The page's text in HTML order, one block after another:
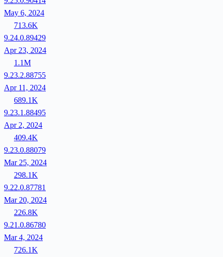
May 6, 2024
713.6K
9.24.0.89429
Apr 23, 2024
1.1M
9.23.2.88755
Apr 11, 2024
689.1K
9.23.1.88495
Apr 2, 2024
409.4K
9.23.0.88079
Mar 25, 2024
298.1K
9.22.0.87781
Mar 20, 2024
226.8K
9.21.0.86780
Mar 4, 2024
726.1K